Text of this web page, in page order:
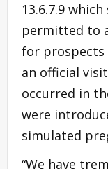
13.6.7.9
permitted to
for prospects
an official
occurred in
were
simulated
“We have